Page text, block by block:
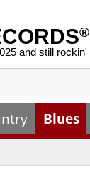
®
and still rockin'
Blues